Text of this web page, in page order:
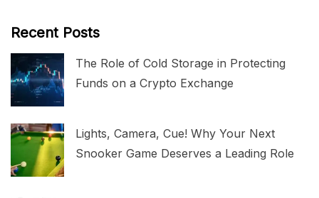
Recent Posts
The Role of Cold Storage in Protecting
Funds on a Crypto Exchange
Lights, Camera, Cue! Why Your Next
Snooker Game Deserves a Leading Role